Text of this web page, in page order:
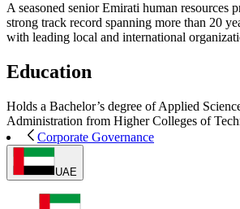
A seasoned senior Emirati human resources
strong track record spanning more than 20
with leading local and international
Education
Holds a Bachelor’s degree of Applied
Administration from Higher Colleges of
Corporate Governance
UAE